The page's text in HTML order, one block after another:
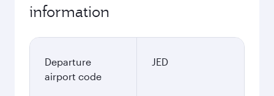
information
Departure
airport code
JED